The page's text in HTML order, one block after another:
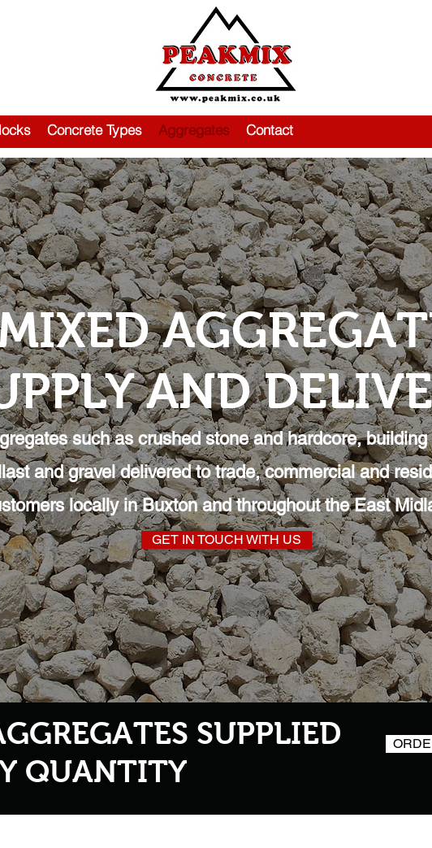
Concrete Types Aggregates Contact
AND
such as crushed stone and hardcore, building
and gravel delivered to trade, commercial and
locally in Buxton and throughout the East
GET IN TOUCH WITH US
SUPPLIED
QUANTITY